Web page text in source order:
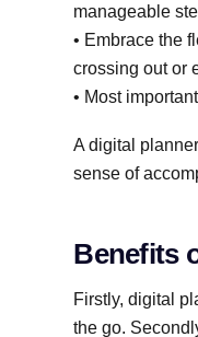
manageable
• Embrace the
crossing out or
• Most
A digital
sense of
Benefits
Firstly, digital
the go.